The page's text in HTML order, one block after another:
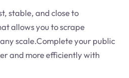
stable, and close to
allows you to scrape
scale.Complete your public
and more efficiently with